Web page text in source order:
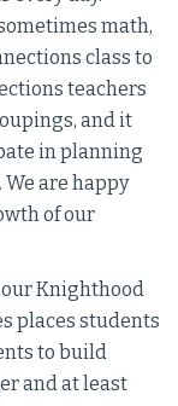
math,
class to
teachers
and it
in planning
are happy
of our
Knighthood
places students
to build
and at least